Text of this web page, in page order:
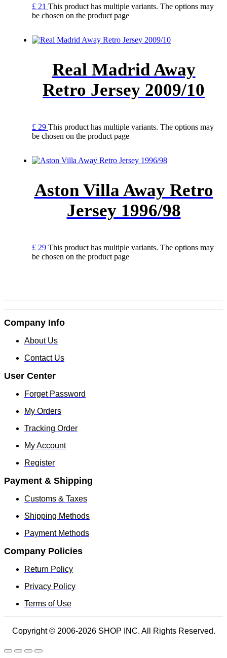
£ 21 This product has multiple variants. The options may
be chosen on the product page
Real Madrid Away
Retro Jersey 2009/10
£ 29 This product has multiple variants. The options may
be chosen on the product page
Aston Villa Away Retro
Jersey 1996/98
£ 29 This product has multiple variants. The options may
be chosen on the product page
Company Info
About Us
Contact Us
User Center
Forget Password
My Orders
Tracking Order
My Account
Register
Payment & Shipping
Customs & Taxes
Shipping Methods
Payment Methods
Company Policies
Return Policy
Privacy Policy
Terms of Use
Copyright © 2006-2026 SHOP INC. All Rights Reserved.